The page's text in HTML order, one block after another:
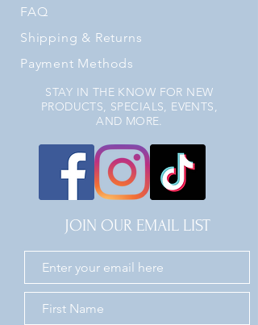
FAQ
Shipping & Returns
Payment Methods
STAY IN THE KNOW FOR NEW
PRODUCTS, SPECIALS, EVENTS,
AND MORE.
JOIN OUR EMAIL LIST